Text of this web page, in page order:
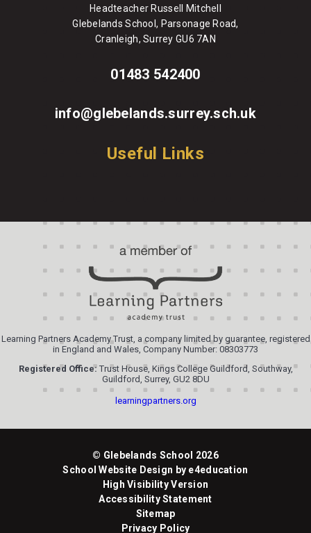
Headteacher Russell Mitchell
Glebelands School, Parsonage Road,
Cranleigh, Surrey GU6 7AN
01483 542400
info@glebelands.surrey.sch.uk
Useful Links
Learning Partners Academy Trust, a company limited by guarantee, registered
in England and Wales, Company Number: 08303773
Registered Office:Trust House, Kings College Guildford, Southway,
Guildford, Surrey, GU2 8DU
learningpartners.org
© Glebelands School 2026
School Website Design by e4education
High Visibility Version
Accessibility Statement
Sitemap
Privacy Policy